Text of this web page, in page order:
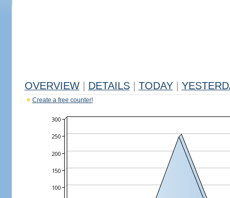
OVERVIEW DETAILS TODAY
Create a free counter!